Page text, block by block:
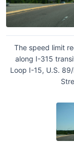
The speed limit
along I-315
Loop I-15, U.S.